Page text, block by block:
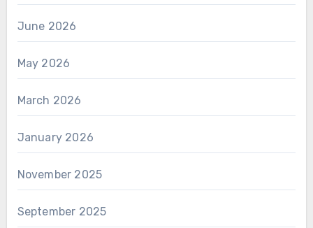
June 2026
May 2026
March 2026
January 2026
November 2025
September 2025